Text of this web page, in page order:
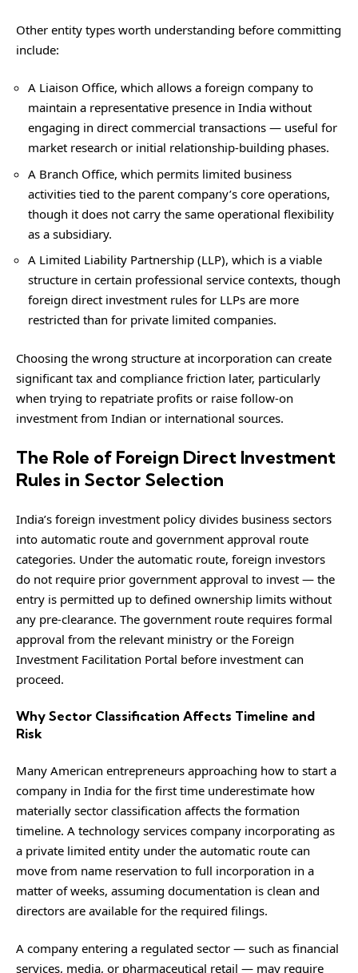
Other entity types worth understanding before committing
include:
A Liaison Office, which allows a foreign company to
maintain a representative presence in India without
engaging in direct commercial transactions — useful for
market research or initial relationship-building phases.
A Branch Office, which permits limited business
activities tied to the parent company’s core operations,
though it does not carry the same operational flexibility
as a subsidiary.
A Limited Liability Partnership (LLP), which is a viable
structure in certain professional service contexts, though
foreign direct investment rules for LLPs are more
restricted than for private limited companies.
Choosing the wrong structure at incorporation can create
significant tax and compliance friction later, particularly
when trying to repatriate profits or raise follow-on
investment from Indian or international sources.
The Role of Foreign Direct Investment
Rules in Sector Selection
India’s foreign investment policy divides business sectors
into automatic route and government approval route
categories. Under the automatic route, foreign investors
do not require prior government approval to invest — the
entry is permitted up to defined ownership limits without
any pre-clearance. The government route requires formal
approval from the relevant ministry or the Foreign
Investment Facilitation Portal before investment can
proceed.
Why Sector Classification Affects Timeline and
Risk
Many American entrepreneurs approaching how to start a
company in India for the first time underestimate how
materially sector classification affects the formation
timeline. A technology services company incorporating as
a private limited entity under the automatic route can
move from name reservation to full incorporation in a
matter of weeks, assuming documentation is clean and
directors are available for the required filings.
A company entering a regulated sector — such as financial
services, media, or pharmaceutical retail — may require